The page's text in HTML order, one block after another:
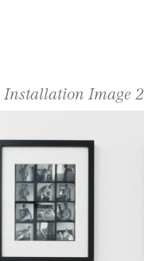
Installation Image 2